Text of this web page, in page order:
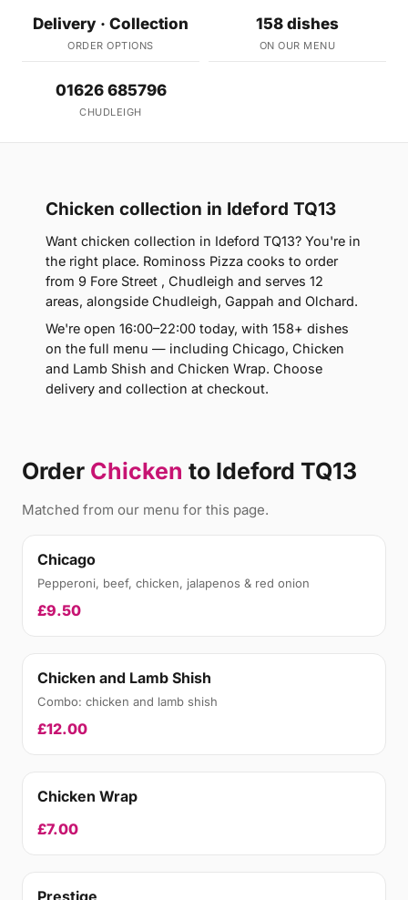
Delivery · Collection
ORDER OPTIONS
158 dishes
ON OUR MENU
01626 685796
CHUDLEIGH
Chicken collection in Ideford TQ13
Want chicken collection in Ideford TQ13? You're in
the right place. Rominoss Pizza cooks to order
from 9 Fore Street , Chudleigh and serves 12
areas, alongside Chudleigh, Gappah and Olchard.
We're open 16:00–22:00 today, with 158+ dishes
on the full menu — including Chicago, Chicken
and Lamb Shish and Chicken Wrap. Choose
delivery and collection at checkout.
Order Chicken to Ideford TQ13
Matched from our menu for this page.
Chicago
Pepperoni, beef, chicken, jalapenos & red onion
£9.50
Chicken and Lamb Shish
Combo: chicken and lamb shish
£12.00
Chicken Wrap
£7.00
Prestige